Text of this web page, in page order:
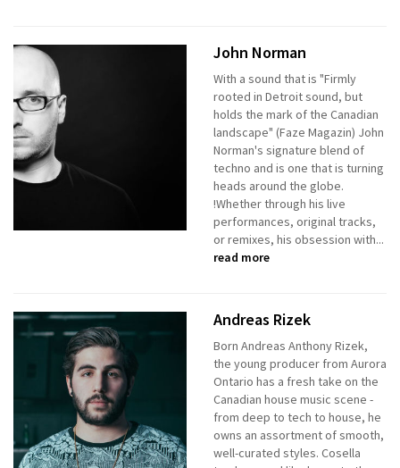
John Norman
With a sound that is "Firmly
rooted in Detroit sound, but
holds the mark of the Canadian
landscape" (Faze Magazin) John
Norman's signature blend of
techno and is one that is turning
heads around the globe.
!Whether through his live
performances, original tracks,
or remixes, his obsession with...
read more
Andreas Rizek
Born Andreas Anthony Rizek,
the young producer from Aurora
Ontario has a fresh take on the
Canadian house music scene -
from deep to tech to house, he
owns an assortment of smooth,
well-curated styles. Cosella